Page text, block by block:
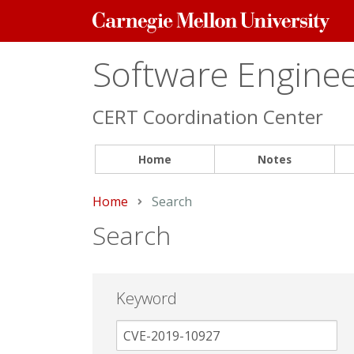
Carnegie
Mellon
Software
CERT Coordination Center
Home Notes
Home Current:
Search
Search
Keyword